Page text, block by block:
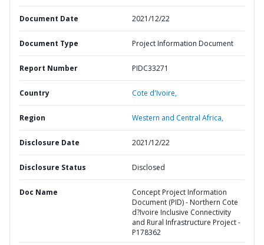
Document Date 2021/12/22
Document Type Project Information Document
Report Number PIDC33271
Country Cote d'Ivoire,
Region Western and Central Africa,
Disclosure Date 2021/12/22
Disclosure Status Disclosed
Doc Name
Concept Project Information
Document (PID) - Northern Cote
d?Ivoire Inclusive Connectivity
and Rural Infrastructure Project -
P178362